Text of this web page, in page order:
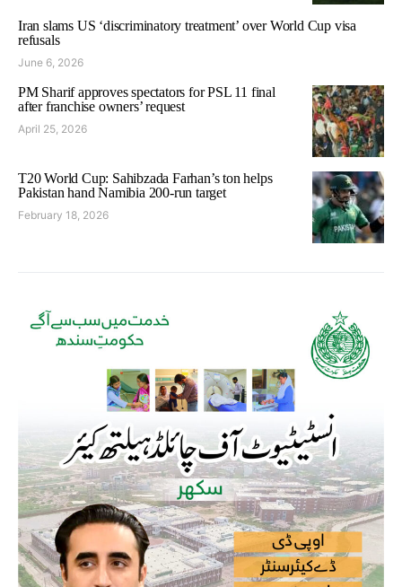
Iran slams US ‘discriminatory treatment’ over World Cup visa
refusals
June 6, 2026
PM Sharif approves spectators for PSL 11 final
after franchise owners’ request
April 25, 2026
T20 World Cup: Sahibzada Farhan’s ton helps
Pakistan hand Namibia 200-run target
February 18, 2026